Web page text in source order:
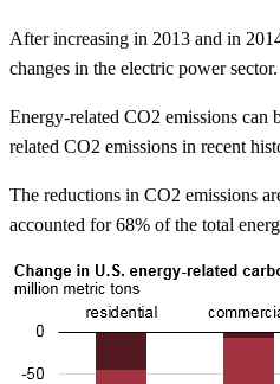
After increasing in 2013 and in
changes in the electric power sector.
Energy-related CO2 emissions can
related CO2 emissions in recent
The reductions in CO2 emissions
accounted for 68% of the total